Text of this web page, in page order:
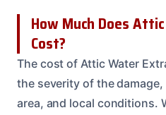
How Much Does
Cost?
The cost of Attic Water
the severity of the
area, and local conditions.